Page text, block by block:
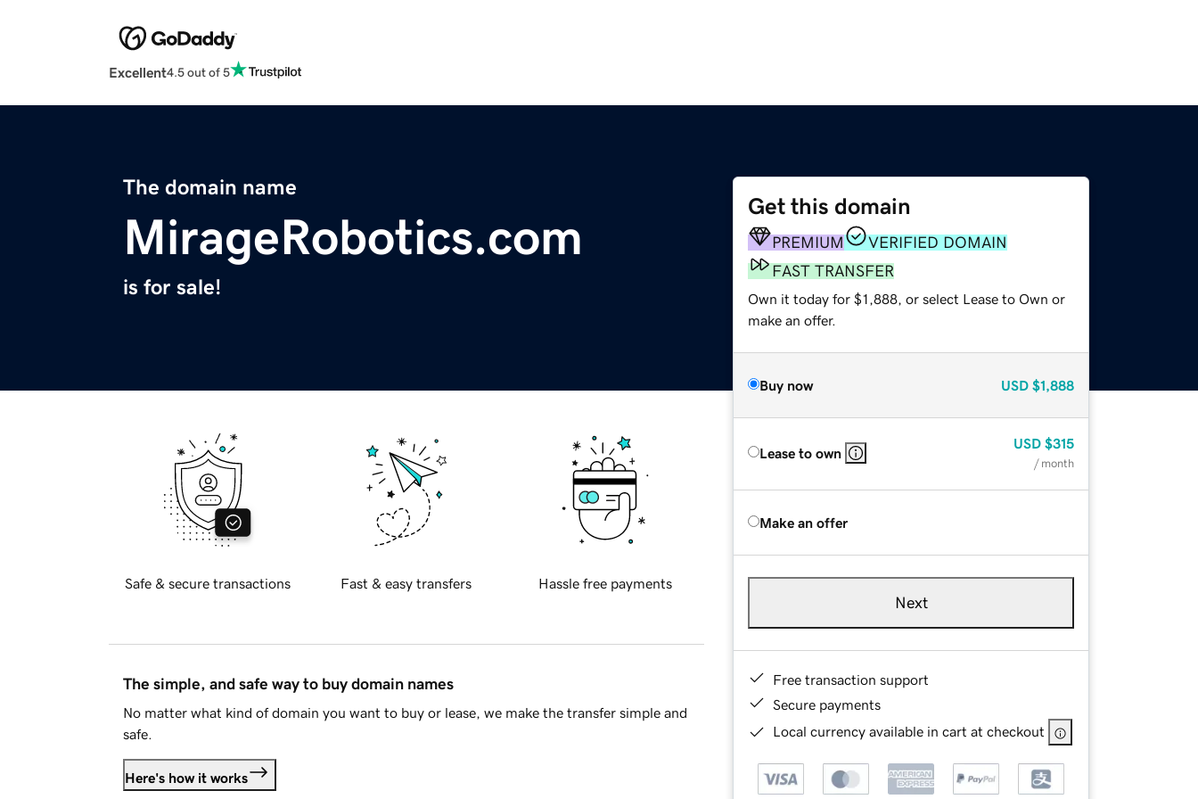
Excellent4.5 out of 5
The domain name
MirageRobotics.com
is for sale!
Get this domain
PREMIUM
VERIFIED DOMAIN
FAST TRANSFER
Own it today for $1,888, or select Lease to Own or
make an offer.
Buy now USD $1,888
Lease to own
USD $315
/ month
Make an offer
Next
Free transaction support
Secure payments
Local currency available in cart at checkout
Safe & secure transactions Fast & easy transfers Hassle free payments
The simple, and safe way to buy domain names
No matter what kind of domain you want to buy or lease, we make the transfer simple and
safe.
Here's how it works